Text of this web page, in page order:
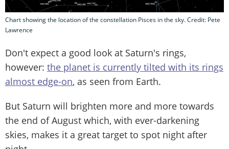
Chart showing the location of the constellation Pisces in the sky. Credit: Pete
Lawrence
Don't expect a good look at Saturn's rings,
however: the planet is currently tilted with its rings
almost edge-on, as seen from Earth.
But Saturn will brighten more and more towards
the end of August which, with ever-darkening
skies, makes it a great target to spot night after